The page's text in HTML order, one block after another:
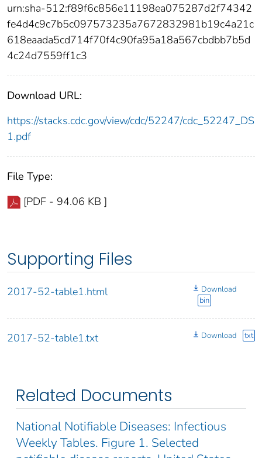
urn:sha-512:f89f6c856e11198ea075287d2f74342
fe4d4c9c7b5c097573235a7672832981b19c4a21c
618eaada5cd714f70f4c90fa95a18a567cbdbb7b5d
4c24d7559ff1c3
Download URL:
https://stacks.cdc.gov/view/cdc/52247/cdc_52247_DS
1.pdf
File Type:
[PDF - 94.06 KB ]
Supporting Files
2017-52-table1.html
Download
bin
2017-52-table1.txt Download txt
Related Documents
National Notifiable Diseases: Infectious
Weekly Tables. Figure 1. Selected